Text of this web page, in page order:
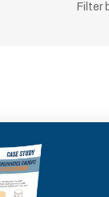
Filter